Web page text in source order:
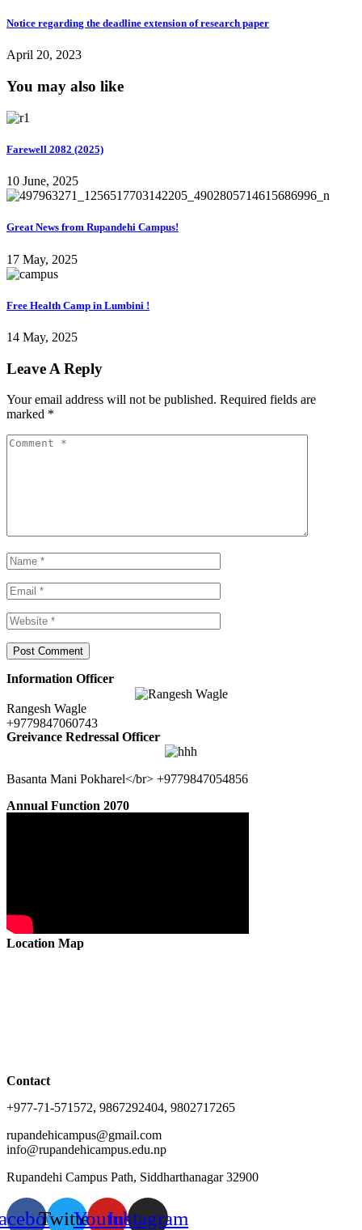
Notice regarding the deadline extension of research paper
April 20, 2023
You may also like
Farewell 2082 (2025)
10 June, 2025
Great News from Rupandehi Campus!
17 May, 2025
Free Health Camp in Lumbini !
14 May, 2025
Leave A Reply
Your email address will not be published. Required fields are
marked *
Information Officer
Rangesh Wagle
+9779847060743
Greivance Redressal Officer
Basanta Mani Pokharel</br> +9779847054856
Annual Function 2070
Location Map
Contact
+977-71-571572, 9867292404, 9802717265
rupandehicampus@gmail.com
info@rupandehicampus.edu.np
Rupandehi Campus Path, Siddharthanagar 32900
TwitterYoutubeInstagram